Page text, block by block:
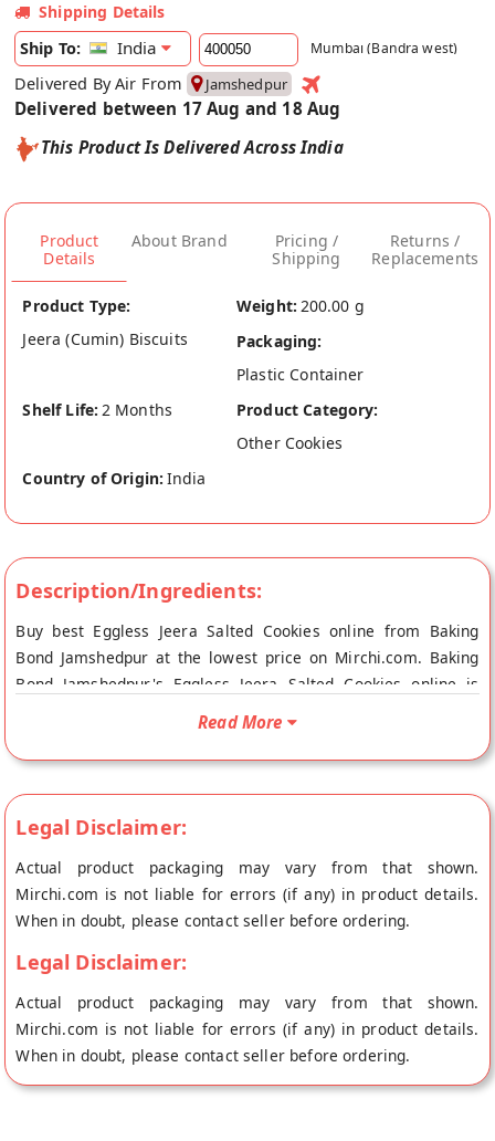
Shipping Details
Ship To:
India Mumbai (Bandra west)
Delivered By Air From Jamshedpur
Delivered between 17 Aug and 18 Aug
This Product Is Delivered Across India
Product
Details
About Brand
Pricing /
Shipping
Returns /
Replacements
Product Type:
Jeera (Cumin) Biscuits
Weight: 200.00 g
Packaging:
Plastic Container
Shelf Life: 2 Months
Product Category:
Other Cookies
Country of Origin: India
Description/Ingredients:
Buy best Eggless Jeera Salted Cookies online from Baking
Bond Jamshedpur at the lowest price on Mirchi.com. Baking
Bond Jamshedpur's Eggless Jeera Salted Cookies online is
Vegetarian Product. Your Baking Bond Jamshedpur's Eggless
directly from the place of origin, Baking Bond Jamshedpur
store.
Read More
Legal Disclaimer:
Actual product packaging may vary from that shown.
Mirchi.com is not liable for errors (if any) in product details.
When in doubt, please contact seller before ordering.
Legal Disclaimer:
Actual product packaging may vary from that shown.
Mirchi.com is not liable for errors (if any) in product details.
When in doubt, please contact seller before ordering.